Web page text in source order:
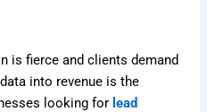
is fierce and clients demand
into revenue is the
looking for lead